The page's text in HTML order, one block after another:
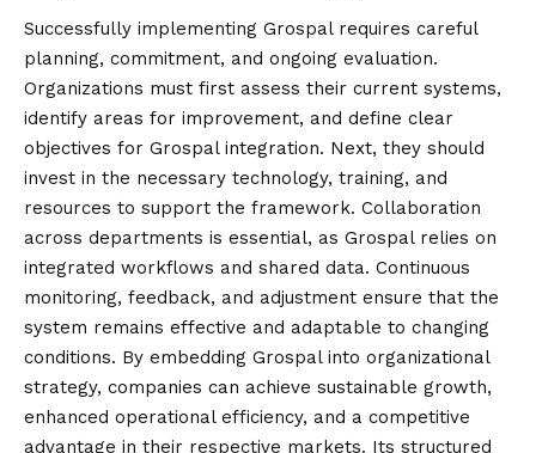
Successfully implementing Grospal requires careful
planning, commitment, and ongoing evaluation.
Organizations must first assess their current systems,
identify areas for improvement, and define clear
objectives for Grospal integration. Next, they should
invest in the necessary technology, training, and
resources to support the framework. Collaboration
across departments is essential, as Grospal relies on
integrated workflows and shared data. Continuous
monitoring, feedback, and adjustment ensure that the
system remains effective and adaptable to changing
conditions. By embedding Grospal into organizational
strategy, companies can achieve sustainable growth,
enhanced operational efficiency, and a competitive
advantage in their respective markets. Its structured